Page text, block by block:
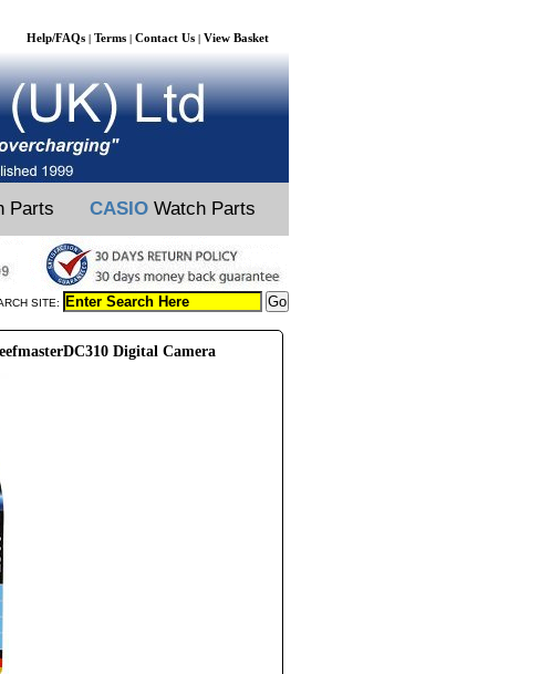
Help/FAQs | Terms | Contact Us | View Basket
Parts CASIO Watch Parts
SITE:
Digital Camera